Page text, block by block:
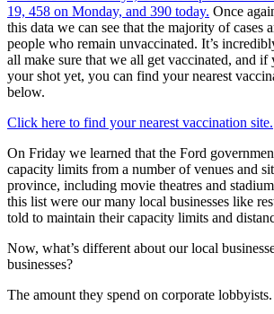
19, 458 on Monday, and 390 today. Once
this data we can see that the majority of cases
people who remain unvaccinated. It’s
all make sure that we all get vaccinated, and if
your shot yet, you can find your nearest
below.
Click here to find your nearest vaccination site.
On Friday we learned that the Ford
capacity limits from a number of venues and
province, including movie theatres and
this list were our many local businesses like
told to maintain their capacity limits and
Now, what’s different about our local
businesses?
The amount they spend on corporate lobbyists.